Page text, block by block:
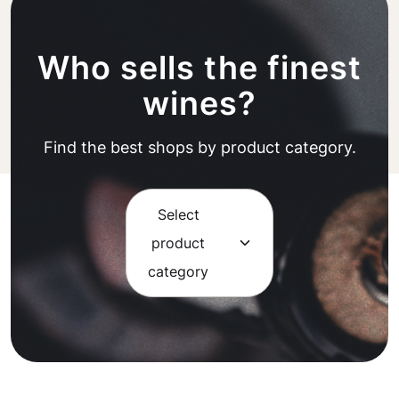
Who sells the finest
wines?
Find the best shops by product category.
Select
product
category